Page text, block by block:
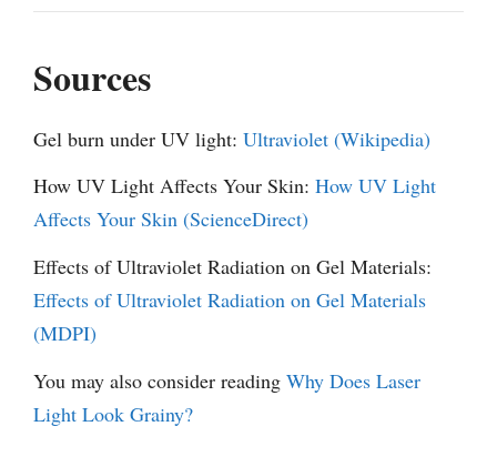
Sources
Gel burn under UV light: Ultraviolet (Wikipedia)
How UV Light Affects Your Skin: How UV Light
Affects Your Skin (ScienceDirect)
Effects of Ultraviolet Radiation on Gel Materials:
Effects of Ultraviolet Radiation on Gel Materials
(MDPI)
You may also consider reading Why Does Laser
Light Look Grainy?